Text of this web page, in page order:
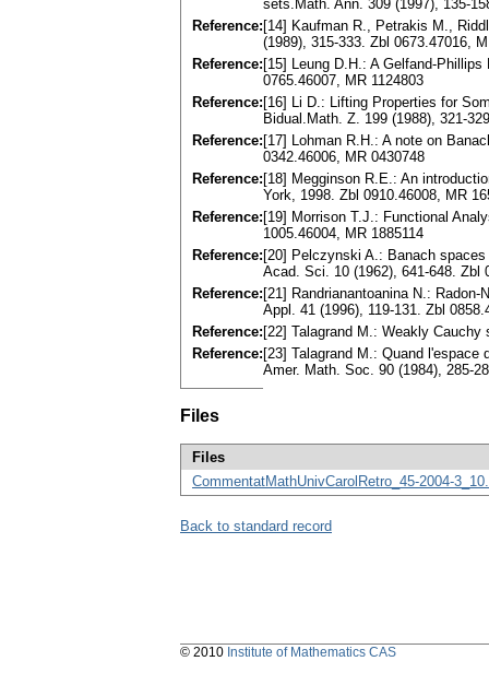
sets.Math. Ann. 309 (1997), 135-
Reference: [14] Kaufman R., Petrakis M.,
(1989), 315-333. Zbl 0673.47016,
Reference: [15] Leung D.H.: A Gelfand-
0765.46007, MR 1124803
Reference: [16] Li D.: Lifting Properties for
Bidual.Math. Z. 199 (1988), 321-
Reference: [17] Lohman R.H.: A note on
0342.46006, MR 0430748
Reference: [18] Megginson R.E.: An
York, 1998. Zbl 0910.46008, MR
Reference: [19] Morrison T.J.: Functional
1005.46004, MR 1885114
Reference: [20] Pelczynski A.: Banach
Acad. Sci. 10 (1962), 641-648. Zbl
Reference: [21] Randrianantoanina N.:
Appl. 41 (1996), 119-131. Zbl
Reference: [22] Talagrand M.: Weakly
Reference: [23] Talagrand M.: Quand
Amer. Math. Soc. 90 (1984), 285-
Files
Files
CommentatMathUnivCarolRetro_45-2004-
Back to standard record
© 2010 Institute of Mathematics CAS